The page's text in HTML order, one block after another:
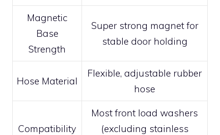
Magnetic
Base
Strength
Super strong magnet for
stable door holding
Hose Material
Flexible, adjustable rubber
hose
Compatibility
Most front load washers
(excluding stainless